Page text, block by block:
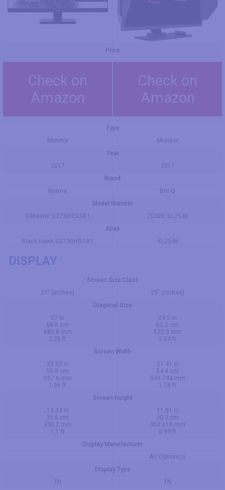
Price
Check on
Amazon
Check on
Amazon
Type
Monitor
Monitor
Year
2017
2017
Brand
Iiyama
BenQ
Model Number
G-Master G2730HSU-B1
ZOWIE XL2546
Alias
Black Hawk G2730HSU-B1
XL2546
DISPLAY
Screen Size Class
27" (inches)
25" (inches)
Diagonal Size
27 in
68.6 cm
685.8 mm
2.25 ft
24.5 in
62.2 cm
622.3 mm
2.04 ft
Screen Width
23.53 in
59.8 cm
597.6 mm
1.96 ft
21.41 in
54.4 cm
543.744 mm
1.78 ft
Screen Height
13.24 in
33.6 cm
336.2 mm
1.1 ft
11.91 in
30.3 cm
302.616 mm
0.99 ft
Display Manufacturer
AU Optronics
Display Type
TN
TN